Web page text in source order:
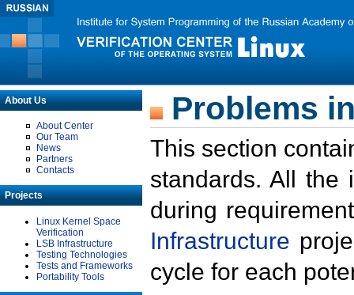
About Us
About Center
Our Team
News
Partners
Contacts
Projects
Linux Kernel Space
Verification
LSB Infrastructure
Testing Technologies
Tests and Frameworks
Portability Tools
Problems
This section
standards. All the
during
Infrastructure
cycle for each